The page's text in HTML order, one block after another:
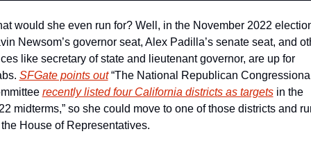
would she even run for? Well, in the November 2022
Newsom’s governor seat, Alex Padilla’s senate seat, and
like secretary of state and lieutenant governor, are up for
SFGate points out “The National Republican
recently listed four California districts as targets in the
midterms,” so she could move to one of those districts and
House of Representatives.